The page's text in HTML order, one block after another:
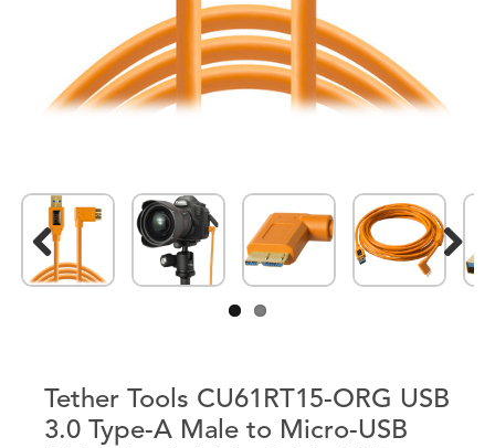
Previous Next
Tether Tools CU61RT15-ORG USB
3.0 Type-A Male to Micro-USB